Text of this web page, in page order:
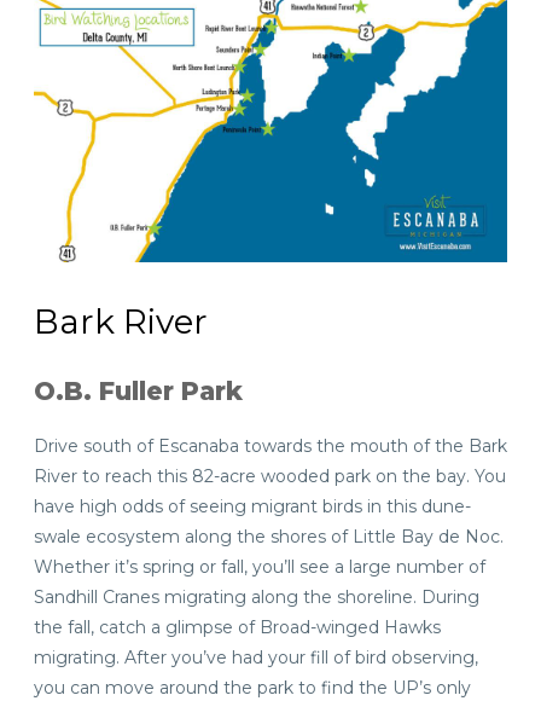
Bark River
O.B. Fuller Park
Drive south of Escanaba towards the mouth of the Bark
River to reach this 82-acre wooded park on the bay. You
have high odds of seeing migrant birds in this dune-
swale ecosystem along the shores of Little Bay de Noc.
Whether it’s spring or fall, you’ll see a large number of
Sandhill Cranes migrating along the shoreline. During
the fall, catch a glimpse of Broad-winged Hawks
migrating. After you’ve had your fill of bird observing,
you can move around the park to find the UP’s only